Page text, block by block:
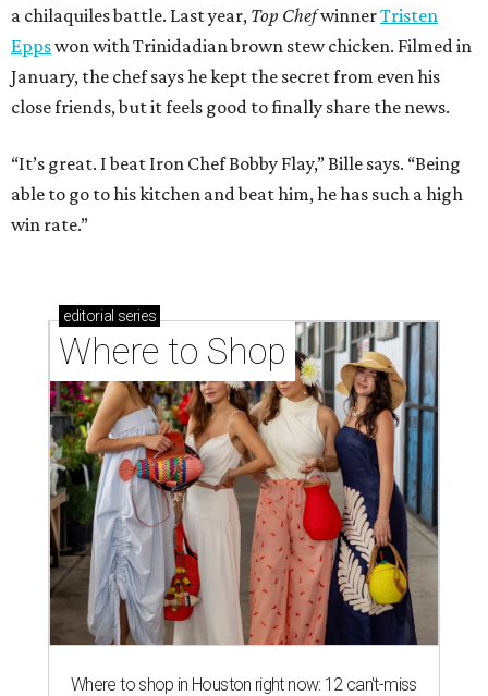
a chilaquiles battle. Last year, Top ChefwinnerTristen
Eppswon with Trinidadian brown stew chicken. Filmed in
January, the chef says he kept the secret from even his
close friends, but it feels good to finally share the news.
“It’s great. I beat Iron Chef Bobby Flay,” Bille says. “Being
able to go to his kitchen and beat him, he has such a high
win rate.”
editorial series
Where to Shop
Where to shop in Houston right now: 12 can't-miss